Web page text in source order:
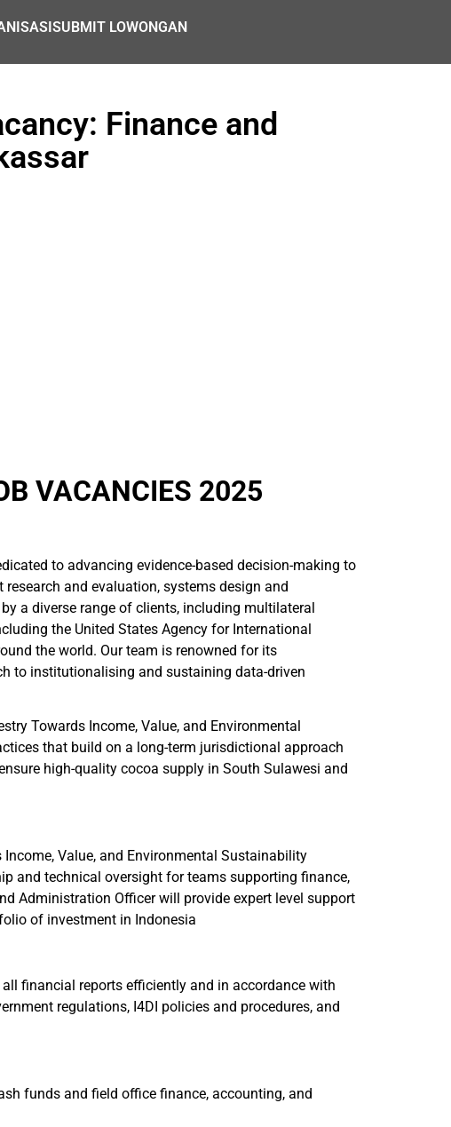
SUBMIT LOWONGAN
Finance and
VACANCIES 2025
to advancing evidence-based decision-making to
and evaluation, systems design and
a diverse range of clients, including multilateral
the United States Agency for International
the world. Our team is renowned for its
to institutionalising and sustaining data-driven
Towards Income, Value, and Environmental
that build on a long-term jurisdictional approach
high-quality cocoa supply in South Sulawesi and
Value, and Environmental Sustainability
and technical oversight for teams supporting finance,
Administration Officer will provide expert level support
of investment in Indonesia
financial reports efficiently and in accordance with
regulations, I4DI policies and procedures, and
funds and field office finance, accounting, and